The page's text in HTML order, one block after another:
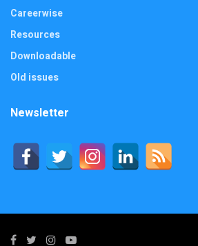
Careerwise
Resources
Downloadable
Old issues
Newsletter